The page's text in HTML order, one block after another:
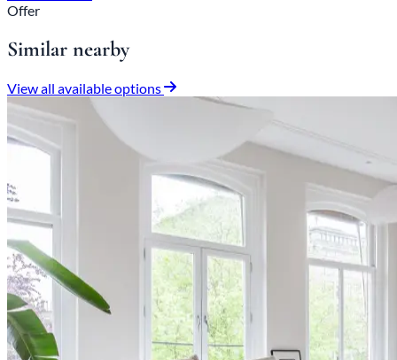
Offer
Similar nearby
View all available options